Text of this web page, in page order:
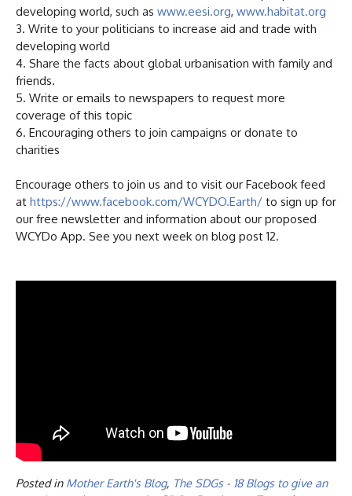
developing world, such as www.eesi.org, www.habitat.org
3. Write to your politicians to increase aid and trade with
developing world
4. Share the facts about global urbanisation with family and
friends.
5. Write or emails to newspapers to request more
coverage of this topic
6. Encouraging others to join campaigns or donate to
charities
Encourage others to join us and to visit our Facebook feed
at https://www.facebook.com/WCYDO.Earth/ to sign up for
our free newsletter and information about our proposed
WCYDo App. See you next week on blog post 12.
Posted in Mother Earth's Blog, The SDGs - 18 Blogs to give an